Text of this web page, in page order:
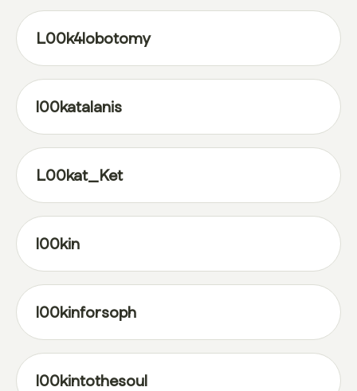
L00k4lobotomy
l00katalanis
L00kat_Ket
l00kin
l00kinforsoph
l00kintothesoul